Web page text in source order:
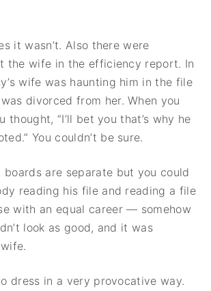
it wasn’t. Also there were
the wife in the efficiency report. In
wife was haunting him in the file
divorced from her. When you
thought, “I’ll bet you that’s why he
You couldn’t be sure.
boards are separate but you could
reading his file and reading a file
with an equal career — somehow
look as good, and it was
dress in a very provocative way.